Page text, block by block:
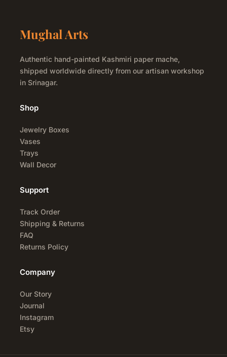
Mughal Arts
Authentic hand-painted Kashmiri paper mache,
shipped worldwide directly from our artisan workshop
in Srinagar.
Shop
Jewelry Boxes
Vases
Trays
Wall Decor
Support
Track Order
Shipping & Returns
FAQ
Returns Policy
Company
Our Story
Journal
Instagram
Etsy